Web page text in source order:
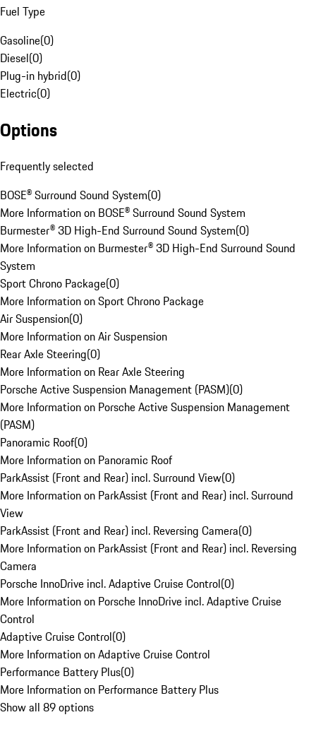
Fuel Type
Gasoline(0)
Diesel(0)
Plug-in hybrid(0)
Electric(0)
Options
Frequently selected
BOSE® Surround Sound System(0)
More Information on BOSE® Surround Sound System
Burmester® 3D High-End Surround Sound System(0)
More Information on Burmester® 3D High-End Surround Sound
System
Sport Chrono Package(0)
More Information on Sport Chrono Package
Air Suspension(0)
More Information on Air Suspension
Rear Axle Steering(0)
More Information on Rear Axle Steering
Porsche Active Suspension Management (PASM)(0)
More Information on Porsche Active Suspension Management
(PASM)
Panoramic Roof(0)
More Information on Panoramic Roof
ParkAssist (Front and Rear) incl. Surround View(0)
More Information on ParkAssist (Front and Rear) incl. Surround
View
ParkAssist (Front and Rear) incl. Reversing Camera(0)
More Information on ParkAssist (Front and Rear) incl. Reversing
Camera
Porsche InnoDrive incl. Adaptive Cruise Control(0)
More Information on Porsche InnoDrive incl. Adaptive Cruise
Control
Adaptive Cruise Control(0)
More Information on Adaptive Cruise Control
Performance Battery Plus(0)
More Information on Performance Battery Plus
Show all 89 options